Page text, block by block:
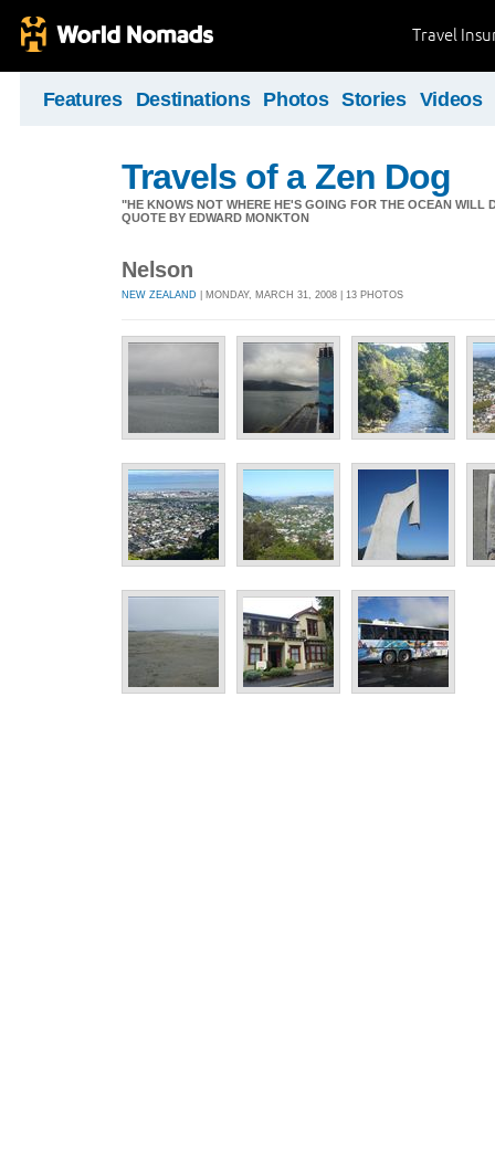
Travel
Features Destinations Photos Stories Videos
Travels of a Zen Dog
"HE KNOWS NOT WHERE HE'S GOING FOR THE OCEAN WILL
QUOTE BY EDWARD MONKTON
Nelson
NEW ZEALAND | MONDAY, MARCH 31, 2008 | 13 PHOTOS